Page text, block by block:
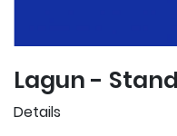
Lagun -
Details